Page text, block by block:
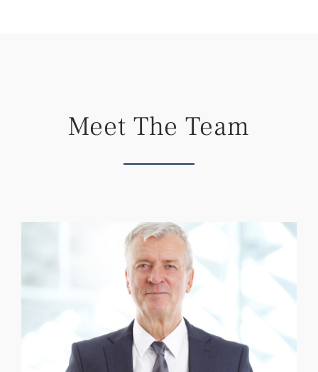
Meet The Team